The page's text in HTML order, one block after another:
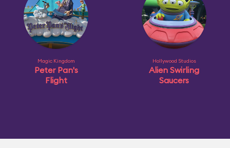
Magic Kingdom
Peter Pan's
Flight
Hollywood Studios
Alien Swirling
Saucers